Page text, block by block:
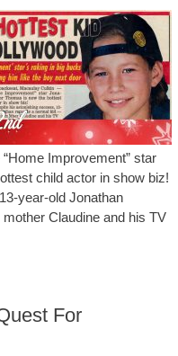
Improvement” star
child actor in show biz!
year-old Jonathan
Claudine and his TV
For